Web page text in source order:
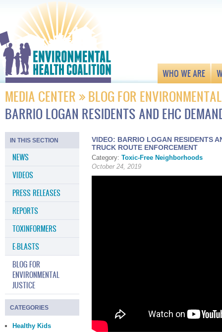
WHO WE ARE
MEDIA CENTER
BLOG FOR
BARRIO LOGAN RESIDENTS AND EHC
IN THIS SECTION
NEWS
VIDEOS
PRESS RELEASES
REPORTS
TOXINFORMERS
E-BLASTS
BLOG FOR
ENVIRONMENTAL
JUSTICE
CATEGORIES
Healthy Kids
VIDEO: BARRIO LOGAN RESIDENTS
TRUCK ROUTE ENFORCEMENT
Category: Toxic-Free Neighborhoods
October 24, 2019